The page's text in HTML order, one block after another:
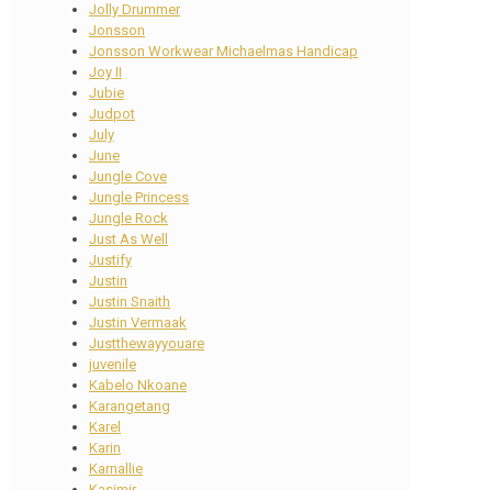
Jolly Drummer
Jonsson
Jonsson Workwear Michaelmas Handicap
Joy II
Jubie
Judpot
July
June
Jungle Cove
Jungle Princess
Jungle Rock
Just As Well
Justify
Justin
Justin Snaith
Justin Vermaak
Justthewayyouare
juvenile
Kabelo Nkoane
Karangetang
Karel
Karin
Karnallie